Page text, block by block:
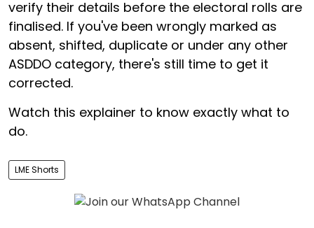
verify their details before the electoral rolls are
finalised. If you've been wrongly marked as
absent, shifted, duplicate or under any other
ASDDO category, there's still time to get it
corrected.
Watch this explainer to know exactly what to
do.
LME Shorts